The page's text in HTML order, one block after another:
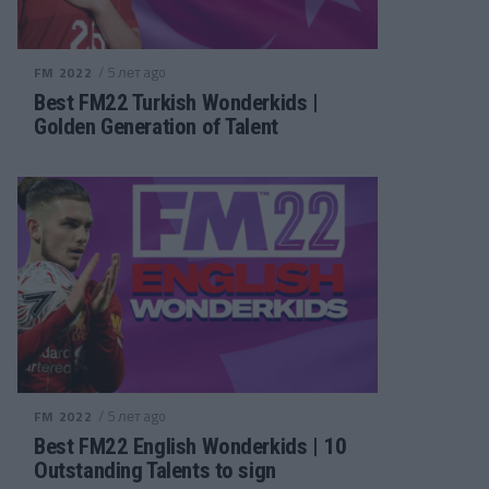
FM 2022 / 5 лет ago
Best FM22 Turkish Wonderkids |
Golden Generation of Talent
FM 2022 / 5 лет ago
Best FM22 English Wonderkids | 10
Outstanding Talents to sign